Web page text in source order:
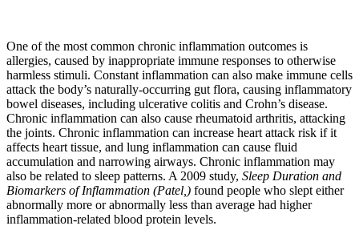
One of the most common chronic inflammation outcomes is
allergies, caused by inappropriate immune responses to otherwise
harmless stimuli. Constant inflammation can also make immune cells
attack the body’s naturally-occurring gut flora, causing inflammatory
bowel diseases, including ulcerative colitis and Crohn’s disease.
Chronic inflammation can also cause rheumatoid arthritis, attacking
the joints. Chronic inflammation can increase heart attack risk if it
affects heart tissue, and lung inflammation can cause fluid
accumulation and narrowing airways. Chronic inflammation may
also be related to sleep patterns. A 2009 study, Sleep Duration and
Biomarkers of Inflammation (Patel,) found people who slept either
abnormally more or abnormally less than average had higher
inflammation-related blood protein levels.